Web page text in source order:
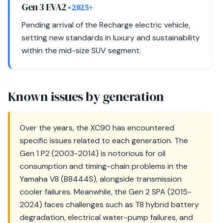
Gen 3 EVA2 • 2025+
Pending arrival of the Recharge electric vehicle,
setting new standards in luxury and sustainability
within the mid-size SUV segment.
Known issues by generation
Over the years, the XC90 has encountered
specific issues related to each generation. The
Gen 1 P2 (2003-2014) is notorious for oil
consumption and timing-chain problems in the
Yamaha V8 (B8444S), alongside transmission
cooler failures. Meanwhile, the Gen 2 SPA (2015-
2024) faces challenges such as T8 hybrid battery
degradation, electrical water-pump failures, and